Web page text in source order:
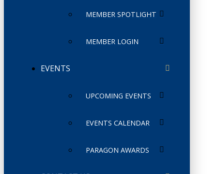
MEMBER SPOTLIGHT
MEMBER LOGIN
EVENTS
UPCOMING EVENTS
EVENTS CALENDAR
PARAGON AWARDS